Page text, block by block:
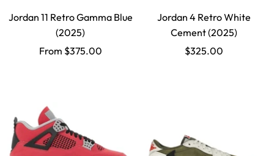
Jordan 11 Retro Gamma Blue
(2025)
Sale
From $375.00
Jordan 4 Retro White
Cement (2025)
Sale
$325.00